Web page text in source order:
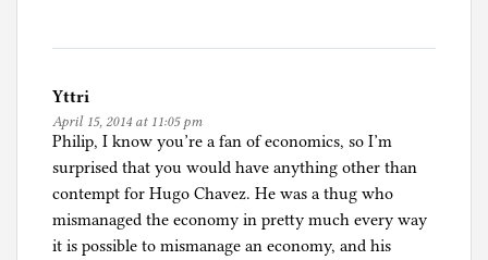
Yttri
April 15, 2014 at 11:05 pm
Philip, I know you’re a fan of economics, so I’m
surprised that you would have anything other than
contempt for Hugo Chavez. He was a thug who
mismanaged the economy in pretty much every way
it is possible to mismanage an economy, and his